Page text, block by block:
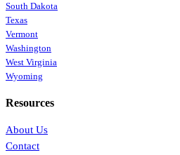
South Dakota
Texas
Vermont
Washington
West Virginia
Wyoming
Resources
About Us
Contact